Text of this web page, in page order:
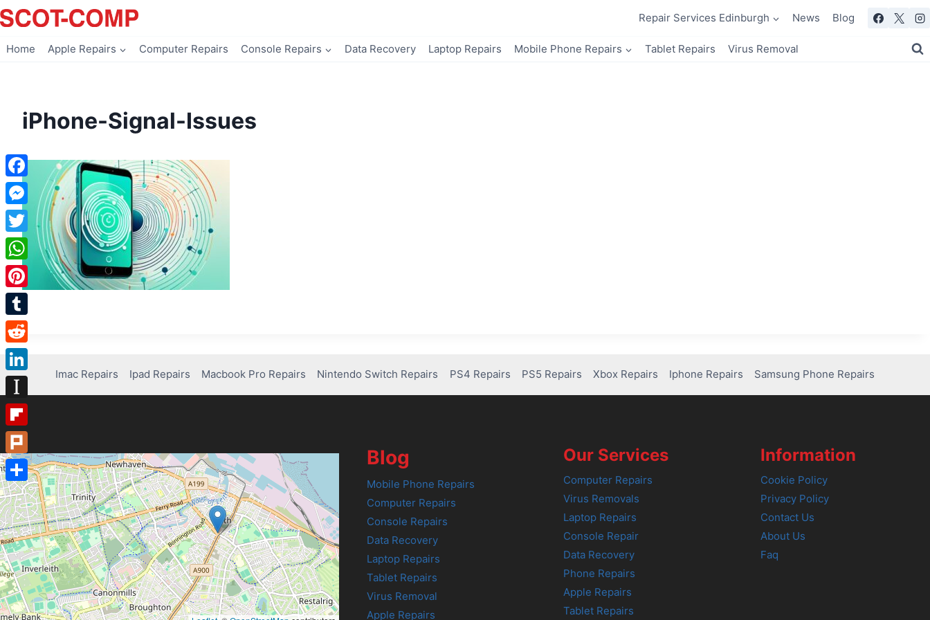
Skip
to
Repair Services Edinburgh News Blog
Home Apple Repairs Computer Repairs Console Repairs Data Recovery Laptop Repairs Mobile Phone Repairs Tablet Repairs Virus Removal
iPhone-Signal-Issues
Imac Repairs Ipad Repairs Macbook Pro Repairs Nintendo Switch Repairs PS4 Repairs PS5 Repairs Xbox Repairs Iphone Repairs Samsung Phone Repairs
Blog
Mobile Phone Repairs
Computer Repairs
Console Repairs
Data Recovery
Laptop Repairs
Tablet Repairs
Virus Removal
Apple Repairs
Our Services
Computer Repairs
Virus Removals
Laptop Repairs
Console Repair
Data Recovery
Phone Repairs
Apple Repairs
Tablet Repairs
Information
Cookie Policy
Privacy Policy
Contact Us
About Us
Faq
Facebook
Messenger
Twitter
WhatsApp
Pinterest
Tumblr
Reddit
LinkedIn
Instapaper
Flipboard
Plurk
Share